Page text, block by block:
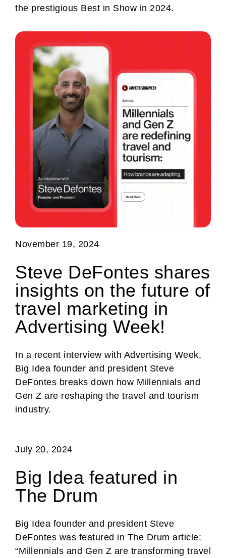
the prestigious Best in Show in 2024.
November 19, 2024
Steve DeFontes shares
insights on the future of
travel marketing in
Advertising Week!
In a recent interview with Advertising Week,
Big Idea founder and president Steve
DeFontes breaks down how Millennials and
Gen Z are reshaping the travel and tourism
industry.
July 20, 2024
Big Idea featured in
The Drum
Big Idea founder and president Steve
DeFontes was featured in The Drum article:
“Millennials and Gen Z are transforming travel